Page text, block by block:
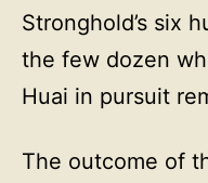
Stronghold’s six
the few dozen
Huai in pursuit
The outcome of